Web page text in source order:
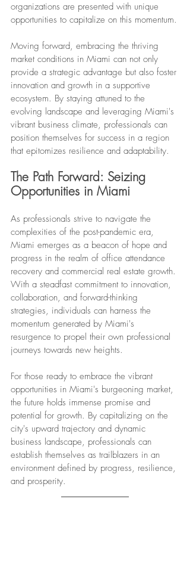
organizations are presented with unique
opportunities to capitalize on this momentum.
Moving forward, embracing the thriving
market conditions in Miami can not only
provide a strategic advantage but also foster
innovation and growth in a supportive
ecosystem. By staying attuned to the
evolving landscape and leveraging Miami's
vibrant business climate, professionals can
position themselves for success in a region
that epitomizes resilience and adaptability.
The Path Forward: Seizing
Opportunities in Miami
As professionals strive to navigate the
complexities of the post-pandemic era,
Miami emerges as a beacon of hope and
progress in the realm of office attendance
recovery and commercial real estate growth.
With a steadfast commitment to innovation,
collaboration, and forward-thinking
strategies, individuals can harness the
momentum generated by Miami's
resurgence to propel their own professional
journeys towards new heights.
For those ready to embrace the vibrant
opportunities in Miami's burgeoning market,
the future holds immense promise and
potential for growth. By capitalizing on the
city's upward trajectory and dynamic
business landscape, professionals can
establish themselves as trailblazers in an
environment defined by progress, resilience,
and prosperity.